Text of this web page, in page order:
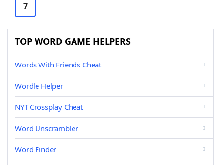
7
TOP WORD GAME HELPERS
Words With Friends Cheat
Wordle Helper
NYT Crossplay Cheat
Word Unscrambler
Word Finder